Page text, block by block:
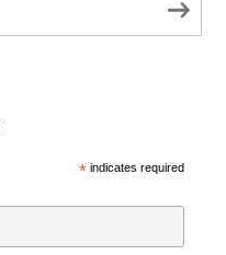
*indicates required